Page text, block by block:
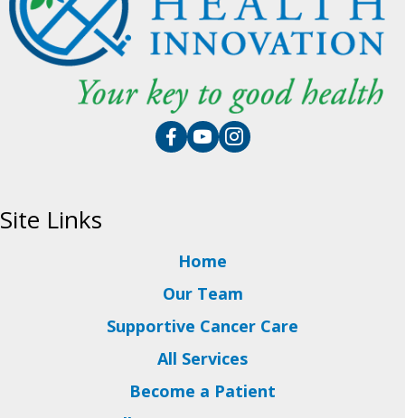
Site Links
Home
Our Team
Supportive Cancer Care
All Services
Become a Patient